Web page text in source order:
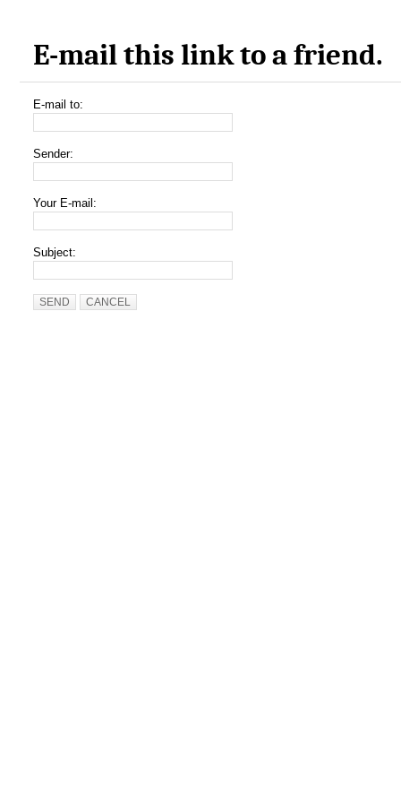
E-mail this link to a friend.
E-mail to:
Sender:
Your E-mail:
Subject:
SEND CANCEL